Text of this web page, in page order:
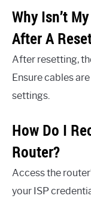
Why Isn’t
After A
After resetting,
Ensure cables
settings.
How Do I
Router?
Access the
your ISP